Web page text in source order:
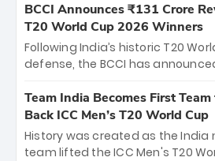
the iconic M. Chinnaswamy
The venue will host the season
between Royal Challengers
Hyderabad, setting the stage
cricket action.
BCCI Announces ₹131 Crore
T20 World Cup 2026 Winners
Following India’s historic T20
defense, the BCCI has
bounty honors the squad’s
New Zealand. Each of the 15
crore, with the remaining ₹41
among Gautam Gambhir’s
Team India Becomes First
Back ICC Men’s T20 World Cup
History was created as the India
team lifted the ICC Men's T20